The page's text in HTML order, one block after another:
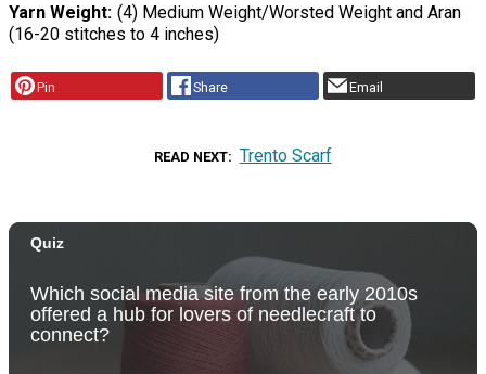
Yarn Weight (4) Medium Weight/Worsted Weight and Aran
(16-20 stitches to 4 inches)
Pin Share Email
READ NEXT Trento Scarf